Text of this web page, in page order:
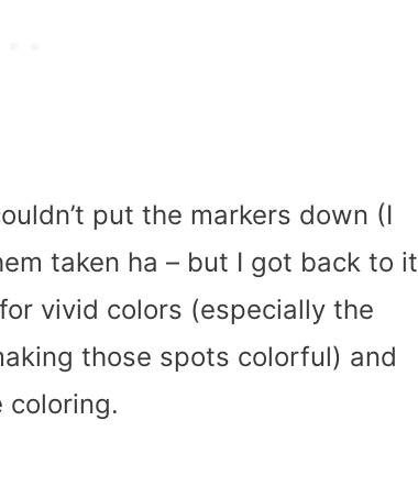
put the markers down (I
taken ha – but I got back to it
vivid colors (especially the
those spots colorful) and
coloring.